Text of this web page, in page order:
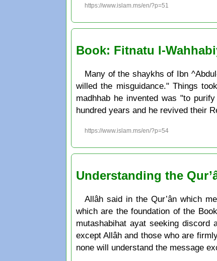
https://www.islam.ms/en/?p=51
Book: Fitnatu l-
Many of the shaykhs of Ibn
willed the misguidance." Things
madhhab he invented was "to
hundred years and he revived their
https://www.islam.ms/en/?p=54
Understanding the
Allâh said in the Qur’ân which
which are the foundation of the
mutashabihat ayat seeking discord
except Allâh and those who are
none will understand the message